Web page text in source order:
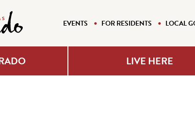
EVENTS FOR RESIDENTS LOCAL
LIVE HERE